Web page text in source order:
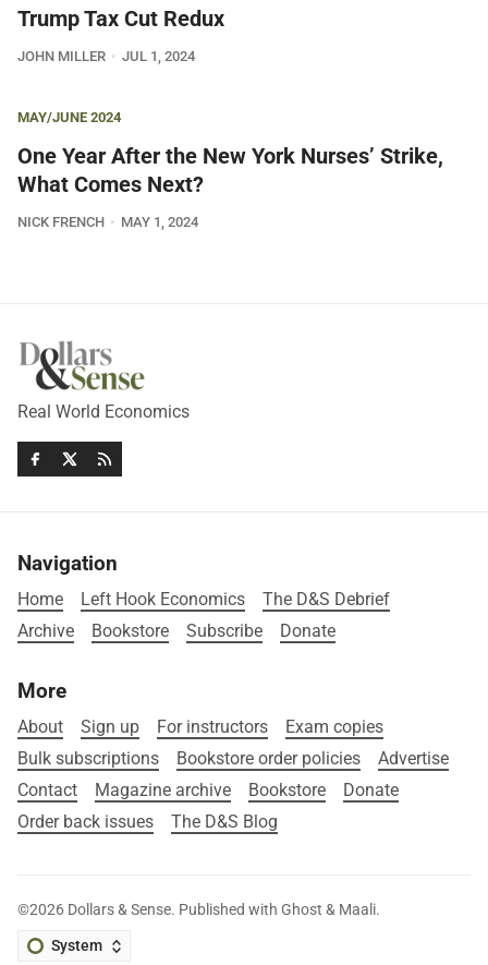
Trump Tax Cut Redux
JOHN MILLER JUL 1, 2024
MAY/JUNE 2024
One Year After the New York Nurses’ Strike,
What Comes Next?
NICK FRENCH MAY 1, 2024
Real World Economics
Navigation
Home Left Hook Economics
The D&S Debrief
Archive
Bookstore Subscribe Donate
More
About Sign up For instructors
Exam copies
Bulk subscriptions
Bookstore order policies
Advertise
Contact
Magazine archive Bookstore
Donate
Order back issues
The D&S Blog
©2026 Dollars & Sense. Published with Ghost & Maali.